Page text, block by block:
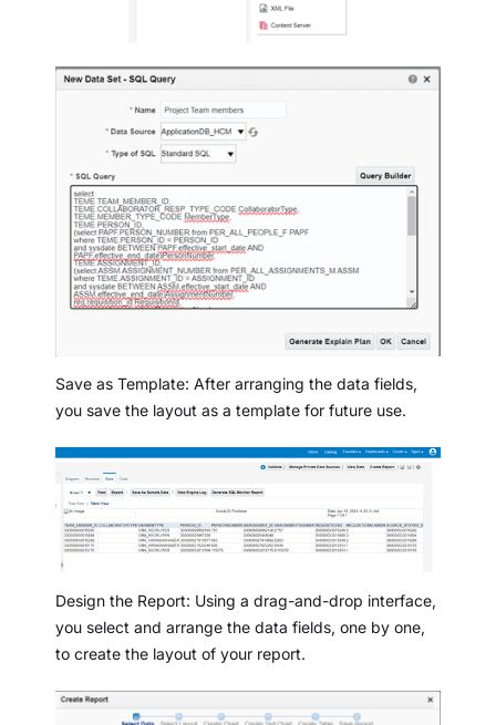
Save as Template: After arranging the data fields,
you save the layout as a template for future use.
Design the Report: Using a drag-and-drop interface,
you select and arrange the data fields, one by one,
to create the layout of your report.